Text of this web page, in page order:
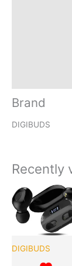
Brand
DIGIBUDS
Recently
DIGIBUDS
Original
price
was:
₹7,999.00.
Current
price
is:
₹399.00.